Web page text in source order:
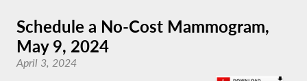
Schedule a No-Cost Mammogram,
May 9, 2024
April 3, 2024